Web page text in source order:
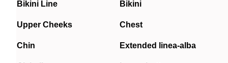
Bikini Line Bikini
Upper Cheeks Chest
Chin Extended linea-alba